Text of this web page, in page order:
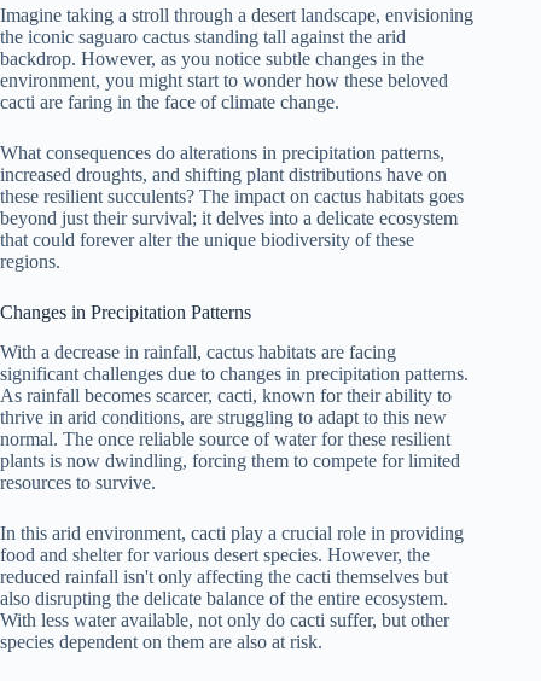
Imagine taking a stroll through a desert landscape, envisioning
the iconic saguaro cactus standing tall against the arid
backdrop. However, as you notice subtle changes in the
environment, you might start to wonder how these beloved
cacti are faring in the face of climate change.
What consequences do alterations in precipitation patterns,
increased droughts, and shifting plant distributions have on
these resilient succulents? The impact on cactus habitats goes
beyond just their survival; it delves into a delicate ecosystem
that could forever alter the unique biodiversity of these
regions.
Changes in Precipitation Patterns
With a decrease in rainfall, cactus habitats are facing
significant challenges due to changes in precipitation patterns.
As rainfall becomes scarcer, cacti, known for their ability to
thrive in arid conditions, are struggling to adapt to this new
normal. The once reliable source of water for these resilient
plants is now dwindling, forcing them to compete for limited
resources to survive.
In this arid environment, cacti play a crucial role in providing
food and shelter for various desert species. However, the
reduced rainfall isn't only affecting the cacti themselves but
also disrupting the delicate balance of the entire ecosystem.
With less water available, not only do cacti suffer, but other
species dependent on them are also at risk.